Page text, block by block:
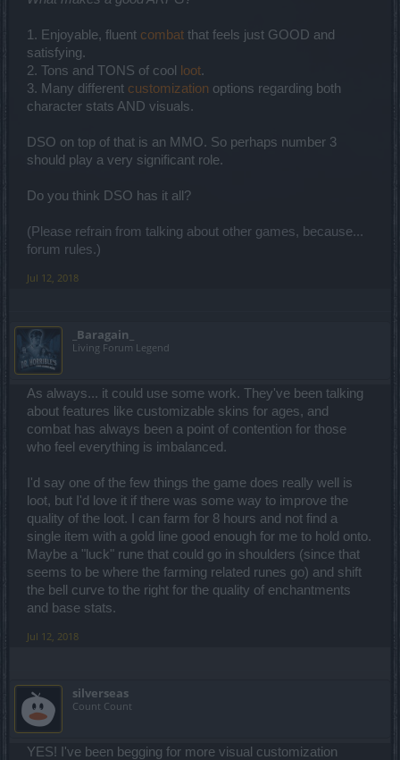
1. Enjoyable, fluent combat that feels just GOOD and
satisfying.
2. Tons and TONS of cool
loot.
3. Many different customization options regarding both
character stats AND visuals.
DSO on top of that is an MMO. So perhaps number 3
should play a very significant role.
Do you think DSO has it all?
(Please refrain from talking about other games, because...
forum rules.)
Jul 12, 2018
_Baragain_
Living Forum Legend
As always... it could use some work. They've been talking
about features like customizable skins for ages, and
combat has always been a point of contention for those
who feel everything is imbalanced.
I'd say one of the few things the game does really well is
loot, but I'd love it if there was some way to improve the
quality of the loot. I can farm for 8 hours and not find a
single item with a gold line good enough for me to hold onto.
Maybe a "luck" rune that could go in shoulders (since that
seems to be where the farming related runes go) and shift
the bell curve to the right for the quality of enchantments
and base stats.
Jul 12, 2018
silverseas
Count Count
YES! I've been begging for more visual customization